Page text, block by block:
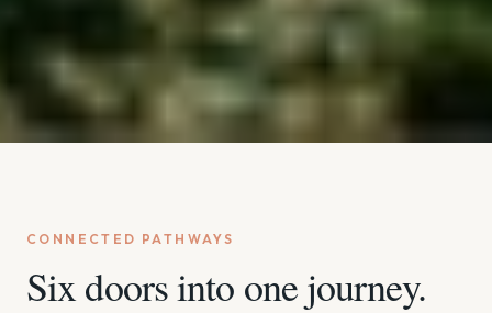
CONNECTED PATHWAYS
Six doors into one journey.